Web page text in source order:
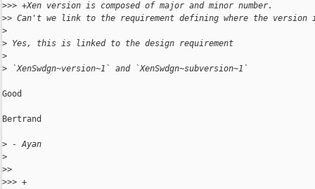
>>> +Xen version is composed of major and minor number.
>> Can't we link to the requirement defining where the version
>
> Yes, this is linked to the design requirement
>
> `XenSwdgn~version~1` and `XenSwdgn~subversion~1`
Good
Bertrand
> - Ayan
>
>>
>>> +